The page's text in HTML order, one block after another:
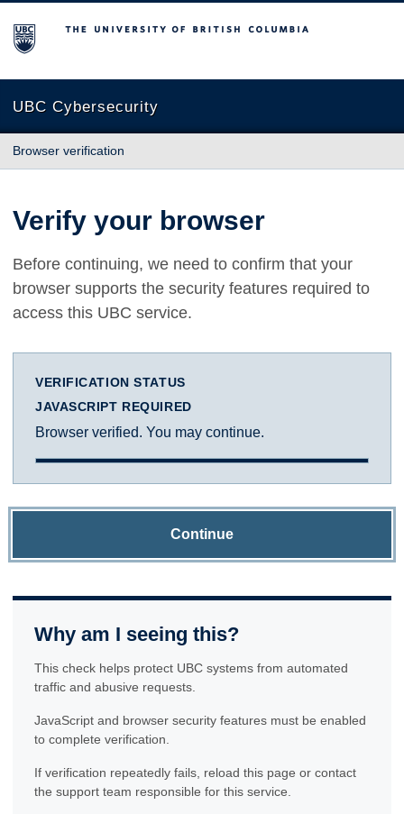
The University of British Columbia
UBC Cybersecurity
Browser verification
Verify your browser
Before continuing, we need to confirm that your
browser supports the security features required to
access this UBC service.
VERIFICATION STATUS
JAVASCRIPT REQUIRED
Browser verified. You may continue.
Continue
Why am I seeing this?
This check helps protect UBC systems from automated
traffic and abusive requests.
JavaScript and browser security features must be enabled
to complete verification.
If verification repeatedly fails, reload this page or contact
the support team responsible for this service.